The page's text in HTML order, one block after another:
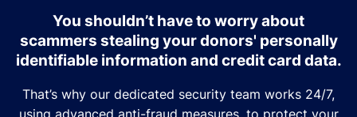
You shouldn’t have to worry about
scammers stealing your donors' personally
identifiable information and credit card data.
That’s why our dedicated security team works 24/7,